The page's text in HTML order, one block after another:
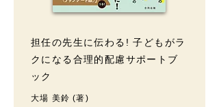
担任の先生に伝わる! 子どもがラ
クになる合理的配慮サポートブ
ック
大場 美鈴 (著)